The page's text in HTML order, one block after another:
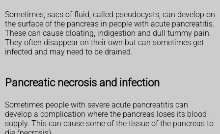
Sometimes, sacs of fluid, called pseudocysts, can develop on
the surface of the pancreas in people with acute pancreatitis.
These can cause bloating, indigestion and dull tummy pain.
They often disappear on their own but can sometimes get
infected and may need to be drained.
Pancreatic necrosis and infection
Sometimes people with severe acute pancreatitis can
develop a complication where the pancreas loses its blood
supply. This can cause some of the tissue of the pancreas to